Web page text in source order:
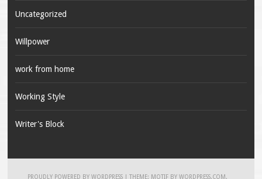
Uncategorized
Willpower
work from home
Working Style
Writer's Block
PROUDLY POWERED BY WORDPRESS |THEME: MOTIF BYWORDPRESS.COM .